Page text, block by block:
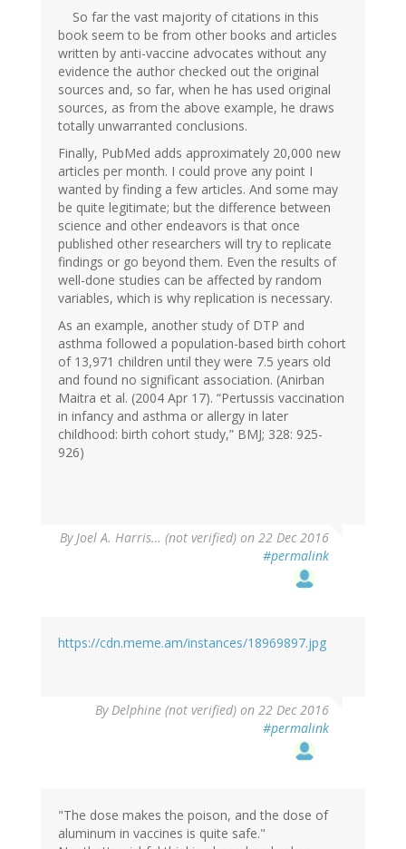
So far the vast majority of citations in this
book seem to be from other books and articles
written by anti-vaccine advocates without any
evidence the author checked out the original
sources and, so far, when he has used original
sources, as from the above example, he draws
totally unwarranted conclusions.
Finally, PubMed adds approximately 20,000 new
articles per month. I could prove any point I
wanted by finding a few articles. And some may
be quite legitimate; but the difference between
science and other endeavors is that once
published other researchers will try to replicate
findings or go beyond them. Even the results of
well-done studies can be affected by random
variables, which is why replication is necessary.
As an example, another study of DTP and
asthma followed a population-based birth cohort
of 13,971 children until they were 7.5 years old
and found no significant association. (Anirban
Maitra et al. (2004 Apr 17). “Pertussis vaccination
in infancy and asthma or allergy in later
childhood: birth cohort study,” BMJ; 328: 925-
926)
ByJoel A. Harris… (not verified) on 22 Dec 2016
#permalink
https://cdn.meme.am/instances/18969897.jpg
ByDelphine (not verified) on 22 Dec 2016
#permalink
"The dose makes the poison, and the dose of
aluminum in vaccines is quite safe."